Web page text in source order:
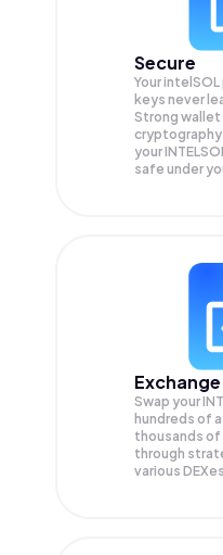
Secure
Your
keys never
Strong wallet
your
safe under
Swap your
hundreds of
thousands
through
various